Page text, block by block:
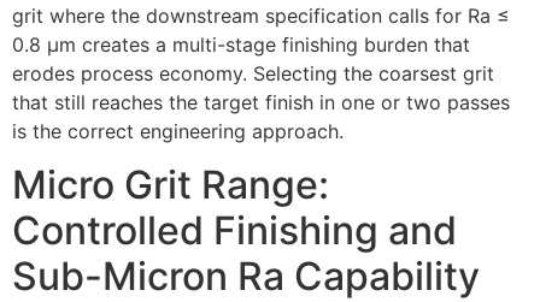
grit where the downstream specification calls for Ra ≤
0.8 µm creates a multi-stage finishing burden that
erodes process economy. Selecting the coarsest grit
that still reaches the target finish in one or two passes
is the correct engineering approach.
Micro Grit Range:
Controlled Finishing and
Sub-Micron Ra Capability